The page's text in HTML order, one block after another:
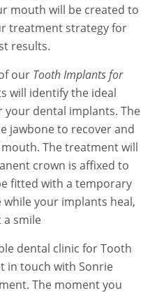
mouth will be created to
treatment strategy for
results.
our Tooth Implants for
will identify the ideal
dental implants. The
jawbone to recover and
The treatment will
crown is affixed to
fitted with a temporary
your implants heal,
a smile
dental clinic for Tooth
in touch with Sonrie
The moment you